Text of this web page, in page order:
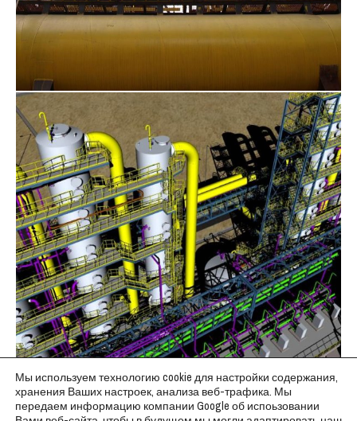
Мы используем технологию cookie для настройки содержания,
хранения Ваших настроек, анализа веб-трафика. Мы
передаем информацию компании Google об испоьзовании